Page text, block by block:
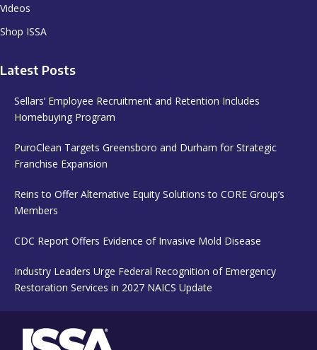
Videos
Shop ISSA
Latest Posts
Sellars’ Employee Recruitment and Retention Includes
Homebuying Program
PuroClean Targets Greensboro and Durham for Strategic
Franchise Expansion
Reins to Offer Alternative Equity Solutions to CORE Group’s
Members
CDC Report Offers Evidence of Invasive Mold Disease
Industry Leaders Urge Federal Recognition of Emergency
Restoration Services in 2027 NAICS Update